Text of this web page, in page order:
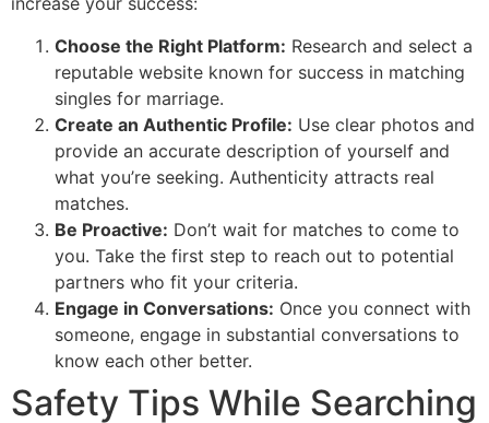
Choose the Right Platform: Research and select a
reputable website known for success in matching
singles for marriage.
Create an Authentic Profile: Use clear photos and
provide an accurate description of yourself and
what you’re seeking. Authenticity attracts real
matches.
Be Proactive: Don’t wait for matches to come to
you. Take the first step to reach out to potential
partners who fit your criteria.
Engage in Conversations: Once you connect with
someone, engage in substantial conversations to
know each other better.
Safety Tips While Searching